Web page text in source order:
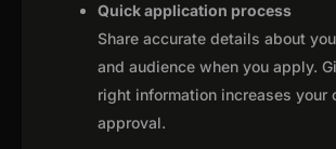
Quick application process
Share accurate details about
and audience when you apply.
right information increases your
approval.